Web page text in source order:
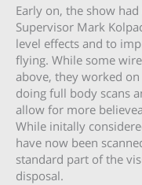
Early on, the show
Supervisor Mark
level effects and to
flying. While some
above, they worked
doing full body scans
allow for more
While initally
have now been
standard part of the
disposal.